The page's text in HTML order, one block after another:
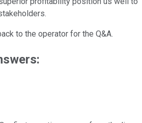
to the operator for the Q&A.